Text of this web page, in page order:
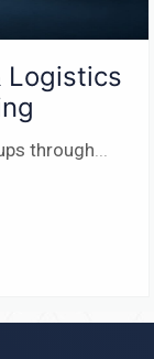
Logistics
through